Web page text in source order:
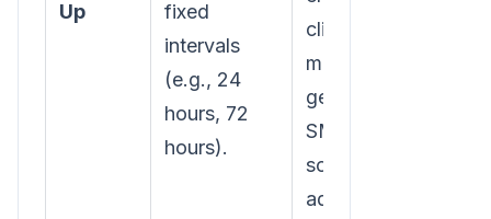
Up
fixed
intervals
(e.g., 24
hours, 72
hours).
click, the next
message might
get sent via
SMS or a
social media
ad, depending